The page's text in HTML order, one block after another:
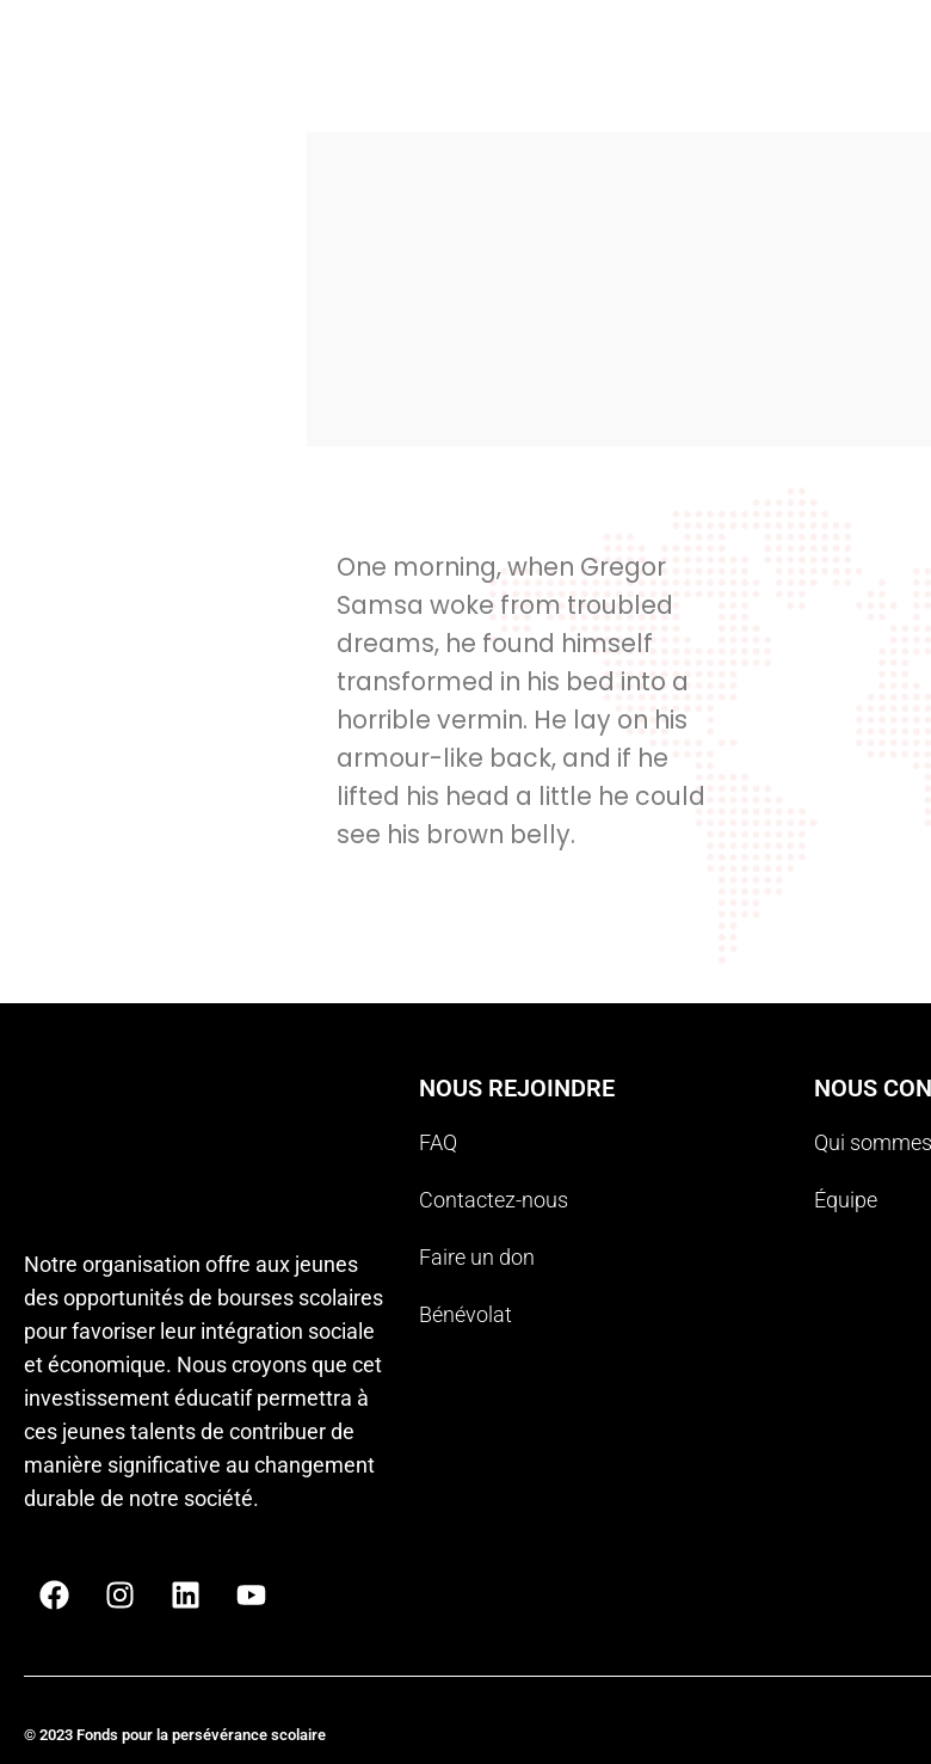
One morning, when Gregor
Samsa woke from troubled
dreams, he found himself
transformed in his bed into a
horrible vermin. He lay on his
armour-like back, and if he
lifted his head a little he could
see his brown belly.
Notre organisation offre aux jeunes
des opportunités de bourses scolaires
pour favoriser leur intégration sociale
et économique. Nous croyons que cet
investissement éducatif permettra à
ces jeunes talents de contribuer de
manière significative au changement
durable de notre société.
NOUS REJOINDRE
FAQ
Contactez-nous
Faire un don
Bénévolat
NOUS
Qui
Équipe
© 2023 Fonds pour la persévérance scolaire